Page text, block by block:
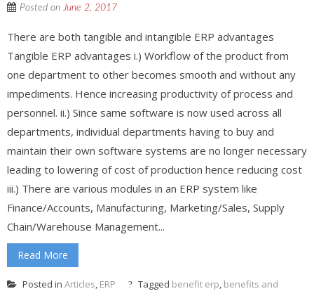
Posted onJune 2, 2017
There are both tangible and intangible ERP advantages
Tangible ERP advantages i.) Workflow of the product from
one department to other becomes smooth and without any
impediments. Hence increasing productivity of process and
personnel. ii.) Since same software is now used across all
departments, individual departments having to buy and
maintain their own software systems are no longer necessary
leading to lowering of cost of production hence reducing cost
iii.) There are various modules in an ERP system like
Finance/Accounts, Manufacturing, Marketing/Sales, Supply
Chain/Warehouse Management...
Read More
Posted in Articles, ERP Tagged benefit erp, benefits and